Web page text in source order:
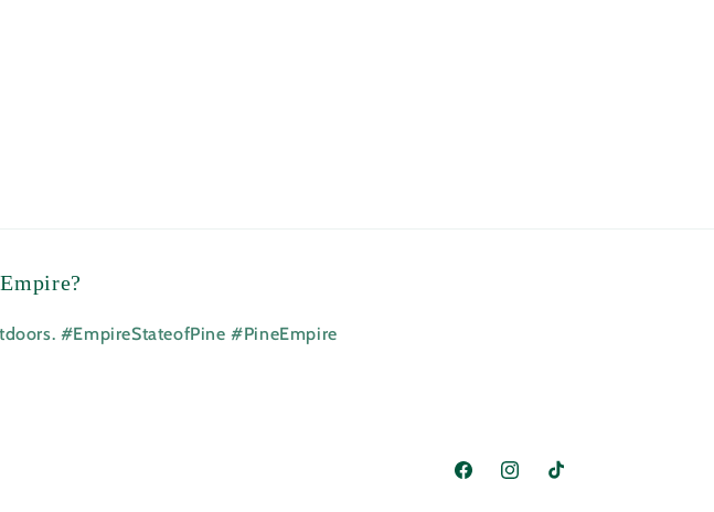
#EmpireStateofPine #PineEmpire
FacebookInstagramTikTok